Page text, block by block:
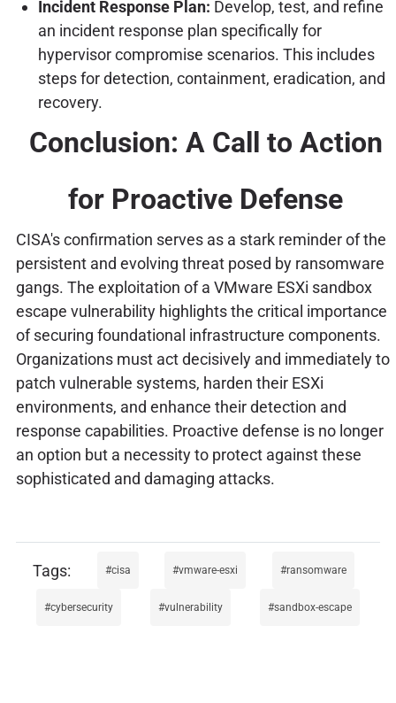
Incident Response Plan: Develop, test, and refine
an incident response plan specifically for
hypervisor compromise scenarios. This includes
steps for detection, containment, eradication, and
recovery.
Conclusion: A Call to Action
for Proactive Defense
CISA's confirmation serves as a stark reminder of the
persistent and evolving threat posed by ransomware
gangs. The exploitation of a VMware ESXi sandbox
escape vulnerability highlights the critical importance
of securing foundational infrastructure components.
Organizations must act decisively and immediately to
patch vulnerable systems, harden their ESXi
environments, and enhance their detection and
response capabilities. Proactive defense is no longer
an option but a necessity to protect against these
sophisticated and damaging attacks.
cisa vmware-esxi ransomware
cybersecurity vulnerability sandbox-escape